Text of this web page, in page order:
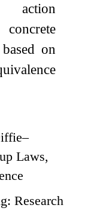
action
on
Laws,
Research